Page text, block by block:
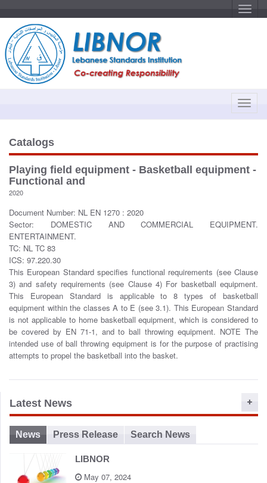
T
o
g
a
t
T
o
l
n
g
o
n
Catalogs
Playing field equipment - Basketball equipment -
Functional and
2020
Document Number: NL EN 1270 : 2020
Sector: DOMESTIC AND COMMERCIAL EQUIPMENT.
ENTERTAINMENT.
TC: NL TC 83
ICS: 97.220.30
This European Standard specifies functional requirements (see Clause
3) and safety requirements (see Clause 4) For basketball equipment.
This European Standard is applicable to 8 types of basketball
equipment within the classes A to E (see 3.1). This European Standard
is not applicable to home basketball equipment, which is considered to
be covered by EN 71-1, and to ball throwing equipment. NOTE The
intended use of ball throwing equipment is for the purpose of practising
attempts to propel the basketball into the basket.
Latest News
News Press Release Search News
LIBNOR
May 07, 2024